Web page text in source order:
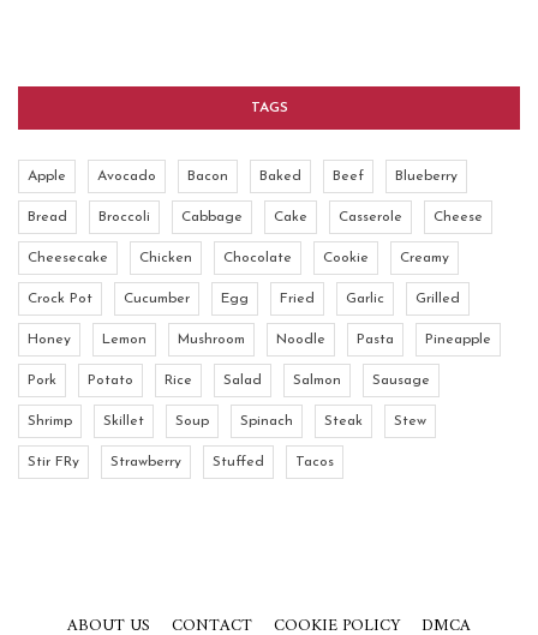
TAGS
Apple Avocado Bacon Baked Beef Blueberry
Bread Broccoli Cabbage Cake Casserole Cheese
Cheesecake Chicken Chocolate Cookie Creamy
Crock Pot Cucumber Egg Fried Garlic Grilled
Honey Lemon Mushroom Noodle Pasta Pineapple
Pork Potato Rice Salad Salmon Sausage
Shrimp Skillet Soup Spinach Steak Stew
Stir FRy Strawberry Stuffed Tacos
ABOUT US CONTACT COOKIE POLICY DMCA